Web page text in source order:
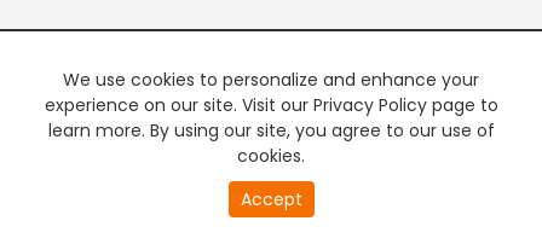
We use cookies to personalize and enhance your
experience on our site. Visit our Privacy Policy page to
learn more. By using our site, you agree to our use of
cookies.
Accept